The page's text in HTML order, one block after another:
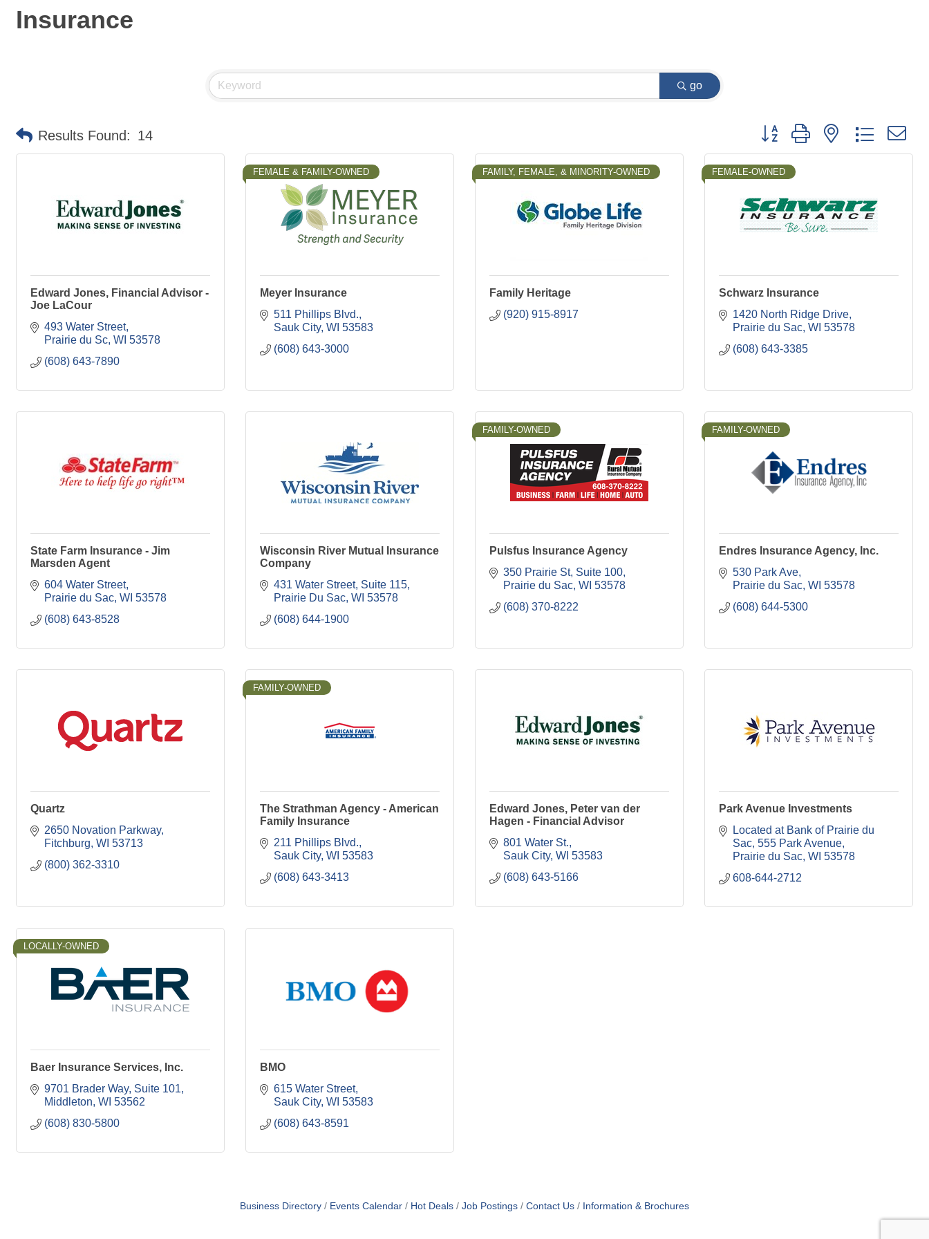
Insurance
go
Results Found: 14 Button group with nested dropdown
Edward Jones, Financial Advisor -
Joe LaCour
493 Water Street
Prairie du Sc WI 53578
(608) 643-7890
FEMALE & FAMILY-OWNED
Meyer Insurance
511 Phillips Blvd.
Sauk City WI 53583
(608) 643-3000
FAMILY, FEMALE, & MINORITY-OWNED
Family Heritage
(920) 915-8917
FEMALE-OWNED
Schwarz Insurance
1420 North Ridge Drive
Prairie du Sac WI 53578
(608) 643-3385
State Farm Insurance - Jim
Marsden Agent
604 Water Street
Prairie du Sac WI 53578
(608) 643-8528
Wisconsin River Mutual Insurance
Company
431 Water Street, Suite 115
Prairie Du Sac WI 53578
(608) 644-1900
FAMILY-OWNED
Pulsfus Insurance Agency
350 Prairie St Suite 100
Prairie du Sac WI 53578
(608) 370-8222
FAMILY-OWNED
Endres Insurance Agency, Inc.
530 Park Ave
Prairie du Sac WI 53578
(608) 644-5300
Quartz
2650 Novation Parkway
Fitchburg WI 53713
(800) 362-3310
FAMILY-OWNED
The Strathman Agency - American
Family Insurance
211 Phillips Blvd.
Sauk City WI 53583
(608) 643-3413
Edward Jones, Peter van der
Hagen - Financial Advisor
801 Water St.
Sauk City WI 53583
(608) 643-5166
Park Avenue Investments
Located at Bank of Prairie du
Sac 555 Park Avenue
Prairie du Sac WI 53578
608-644-2712
LOCALLY-OWNED
Baer Insurance Services, Inc.
9701 Brader Way Suite 101
Middleton WI 53562
(608) 830-5800
BMO
615 Water Street
Sauk City WI 53583
(608) 643-8591
Business Directory Events Calendar Hot Deals Job Postings Contact Us Information & Brochures